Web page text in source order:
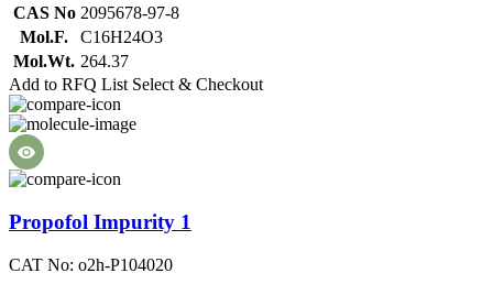
CAS No 2095678-97-8
Mol.F.
C16H24O3
Mol.Wt. 264.37
Add to RFQ List Select & Checkout
Propofol Impurity 1
CAT No: o2h-P104020